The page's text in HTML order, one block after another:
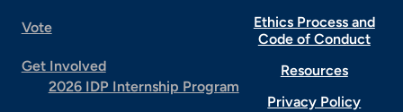
Vote
Get Involved
2026 IDP Internship Program
Ethics Process and
Code of Conduct
Resources
Privacy Policy